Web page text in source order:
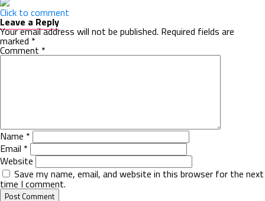
Click to comment
Leave a Reply
Your email address will not be published. Required fields are
marked *
Comment *
Name *
Email *
Website
Save my name, email, and website in this browser for the next
time I comment.